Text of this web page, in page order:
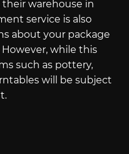
warehouse in
service is also
about your package
while this
such as pottery,
will be subject